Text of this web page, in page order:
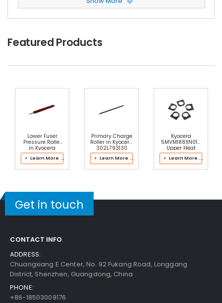
Copystar CS 220 Fuser ThermistorView Detail
30-Day Money Back
Guarantee
Copystar CS 220 Paper Pickup RollerView Det
Ails
Add to Cart
Featured Products
Lower Fuser
Pressure Roller
in Kyocera
2ND93080 Fuser
Kit
> Learn More ...
Primary Charge
Roller in Kyocera
302L793130
Main Charger
> Learn More ...
Kyocera
5MVM188XN015
Upper Heat
Roller Bushing
Right
> Learn More ...
Get in touch
CONTACT INFO
ADDRESS:
Chuangxiang E Center, No. 92 Fukang Road, Longgang
District, Shenzhen, Guangdong, China
PHONE:
+86-18503009176